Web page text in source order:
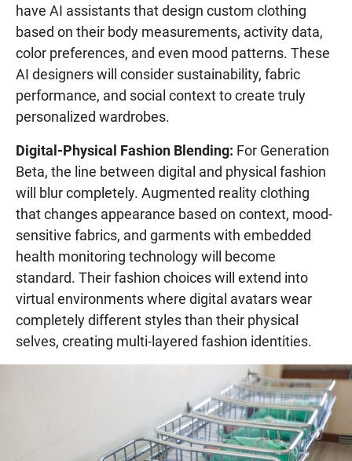
have AI assistants that design custom clothing
based on their body measurements, activity data,
color preferences, and even mood patterns. These
AI designers will consider sustainability, fabric
performance, and social context to create truly
personalized wardrobes.
Digital-Physical Fashion Blending: For Generation
Beta, the line between digital and physical fashion
will blur completely. Augmented reality clothing
that changes appearance based on context, mood-
sensitive fabrics, and garments with embedded
health monitoring technology will become
standard. Their fashion choices will extend into
virtual environments where digital avatars wear
completely different styles than their physical
selves, creating multi-layered fashion identities.